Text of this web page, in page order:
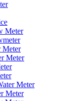
Meter
Meter
Meter
Meter
Meter